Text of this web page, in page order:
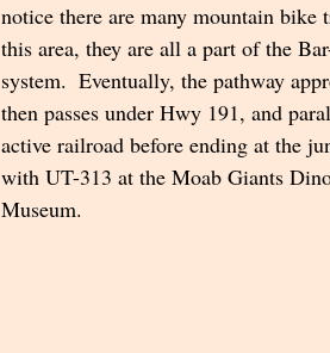
notice there are many mountain bike
this area, they are all a part of the
system.  Eventually, the pathway
then passes under Hwy 191, and
active railroad before ending at the
with UT-313 at the Moab Giants
Museum.